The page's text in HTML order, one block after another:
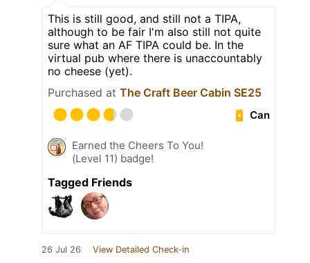
This is still good, and still not a TIPA,
although to be fair I'm also still not quite
sure what an AF TIPA could be. In the
virtual pub where there is unaccountably
no cheese (yet).
Purchased at The Craft Beer Cabin SE25
Can
Earned the Cheers To You!
(Level 11) badge!
Tagged Friends
26 Jul 26 View Detailed Check-in